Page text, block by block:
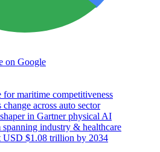
on Google
maritime competitiveness
across auto sector
in Gartner physical AI
industry & healthcare
USD $1.08 trillion by 2034